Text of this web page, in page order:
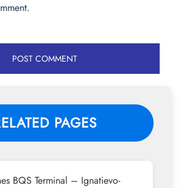
PAGES
BQS Terminal – Ignatievo-